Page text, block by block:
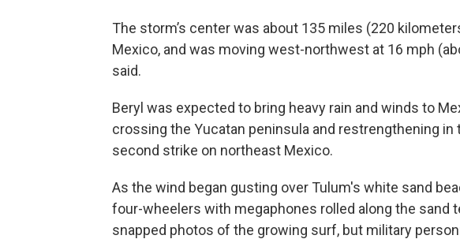
The storm’s center was about 135 miles (220
Mexico, and was moving west-northwest at 16 mph
said.
Beryl was expected to bring heavy rain and winds to
crossing the Yucatan peninsula and restrengthening in
second strike on northeast Mexico.
As the wind began gusting over Tulum's white sand
four-wheelers with megaphones rolled along the sand
snapped photos of the growing surf, but military